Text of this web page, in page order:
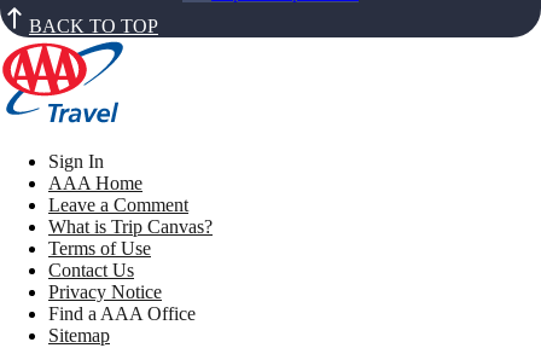
BACK TO TOP
Sign In
AAA Home
Leave a Comment
What is Trip Canvas?
Terms of Use
Contact Us
Privacy Notice
Find a AAA Office
Sitemap